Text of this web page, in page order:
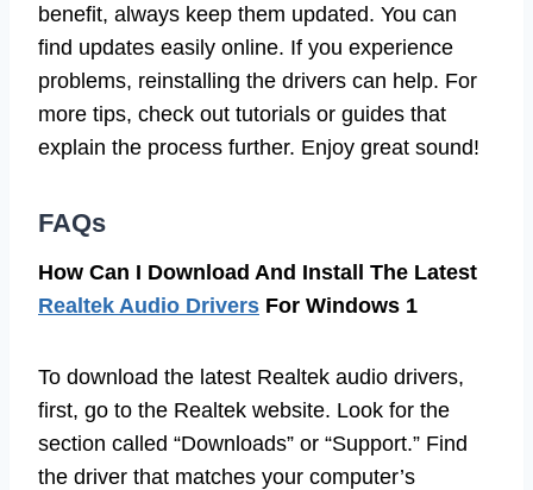
benefit, always keep them updated. You can
find updates easily online. If you experience
problems, reinstalling the drivers can help. For
more tips, check out tutorials or guides that
explain the process further. Enjoy great sound!
FAQs
How Can I Download And Install The Latest
Realtek Audio Drivers For Windows 1
To download the latest Realtek audio drivers,
first, go to the Realtek website. Look for the
section called “Downloads” or “Support.” Find
the driver that matches your computer’s